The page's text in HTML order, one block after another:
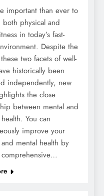
important than ever to
both physical and
in today’s fast-
Despite the
two facets of well-
historically been
independently, new
the close
between mental and
You can
improve your
mental health by